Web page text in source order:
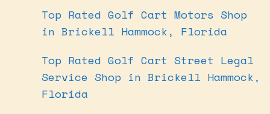
Top Rated Golf Cart Motors Shop
in Brickell Hammock, Florida
Top Rated Golf Cart Street Legal
Service Shop in Brickell Hammock,
Florida